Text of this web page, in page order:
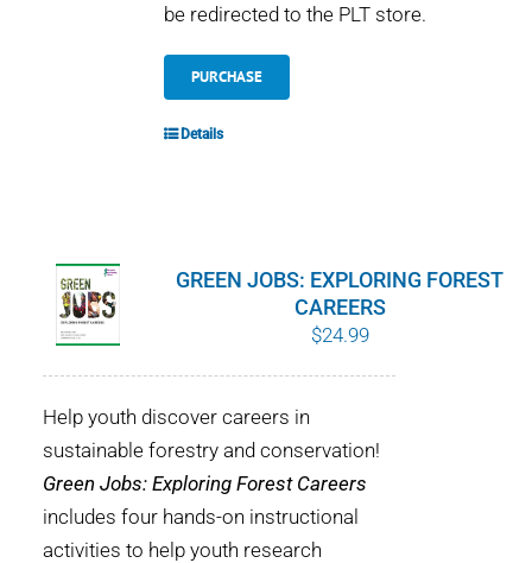
be redirected to the PLT store.
PURCHASE
Details
GREEN JOBS: EXPLORING FOREST
CAREERS
$24.99
Help youth discover careers in
sustainable forestry and conservation!
Green Jobs: Exploring Forest Careers
includes four hands-on instructional
activities to help youth research